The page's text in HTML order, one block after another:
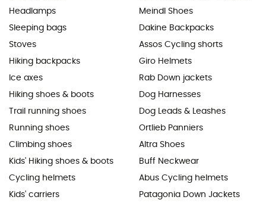
Headlamps
Sleeping bags
Stoves
Hiking backpacks
Ice axes
Hiking shoes & boots
Trail running shoes
Running shoes
Climbing shoes
Kids' Hiking shoes & boots
Cycling helmets
Kids' carriers
Meindl Shoes
Dakine Backpacks
Assos Cycling shorts
Giro Helmets
Rab Down jackets
Dog Harnesses
Dog Leads & Leashes
Ortlieb Panniers
Altra Shoes
Buff Neckwear
Abus Cycling helmets
Patagonia Down Jackets